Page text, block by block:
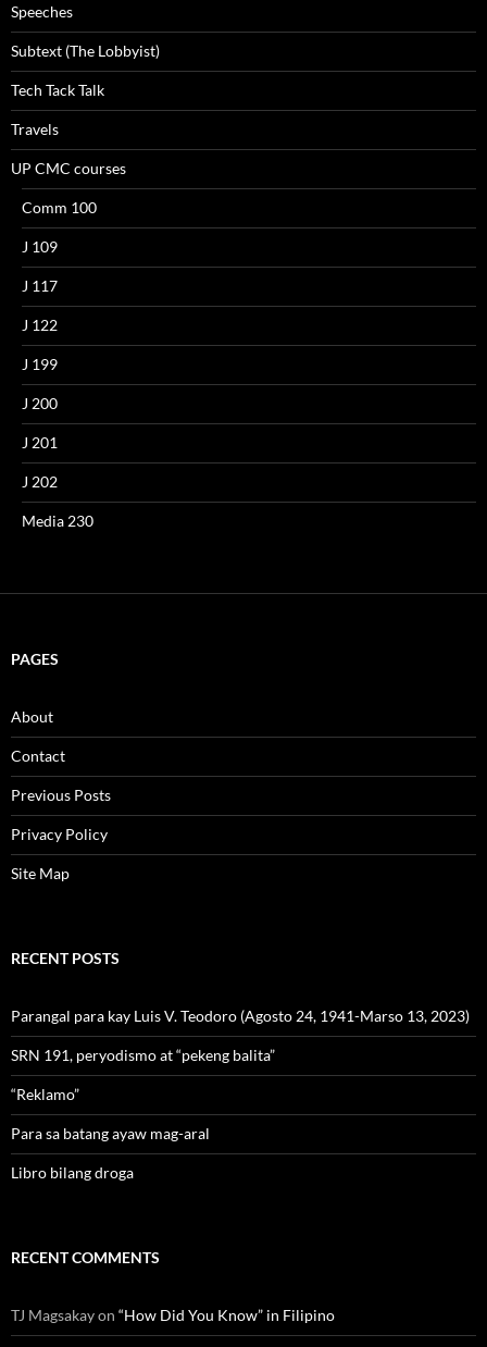
Speeches
Subtext (The Lobbyist)
Tech Tack Talk
Travels
UP CMC courses
Comm 100
J 109
J 117
J 122
J 199
J 200
J 201
J 202
Media 230
PAGES
About
Contact
Previous Posts
Privacy Policy
Site Map
RECENT POSTS
Parangal para kay Luis V. Teodoro (Agosto 24, 1941-Marso 13, 2023)
SRN 191, peryodismo at “pekeng balita”
“Reklamo”
Para sa batang ayaw mag-aral
Libro bilang droga
RECENT COMMENTS
TJ Magsakayon “How Did You Know” in Filipino